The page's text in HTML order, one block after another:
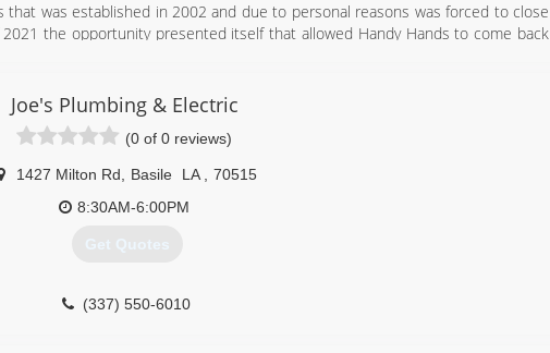
that was established in 2002 and due to personal reasons was forced to close
the opportunity presented itself that allowed Handy Hands to come back
(337) 519-2577
Joe's Plumbing & Electric
(0 of 0 reviews)
1427 Milton Rd Basile LA
70515
8:30AM-6:00PM
Get Quotes
(337) 550-6010